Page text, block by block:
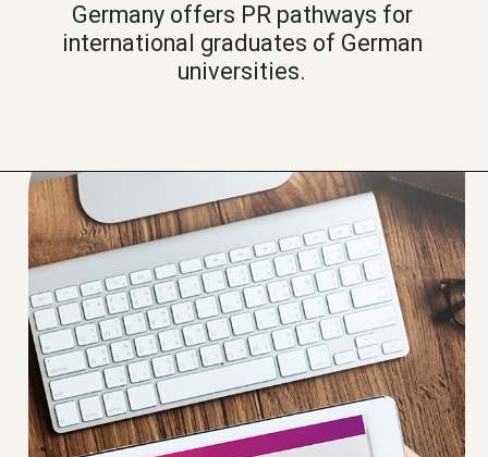
Germany offers PR pathways for
international graduates of German
universities.